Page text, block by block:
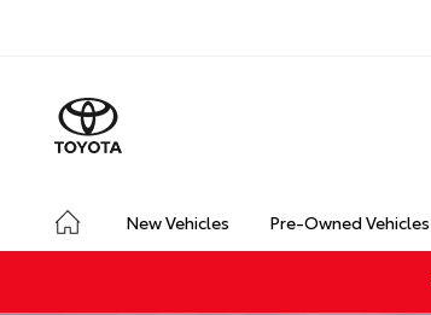
New Vehicles Pre-Owned Vehicles